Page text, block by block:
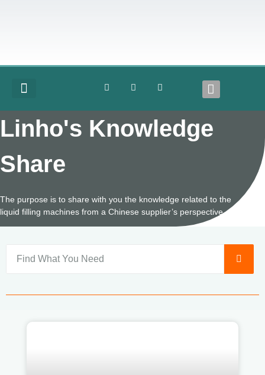
Linho's Knowledge
Share
The purpose is to share with you the knowledge related to the
liquid filling machines from a Chinese supplier’s perspective.